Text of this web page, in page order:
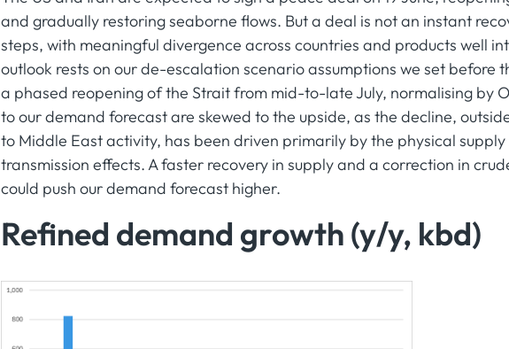
and gradually restoring seaborne flows. But a deal is not an instant
steps, with meaningful divergence across countries and products well
outlook rests on our de-escalation scenario assumptions we set before
a phased reopening of the Strait from mid-to-late July, normalising by
to our demand forecast are skewed to the upside, as the decline,
to Middle East activity, has been driven primarily by the physical
transmission effects. A faster recovery in supply and a correction in
could push our demand forecast higher.
Refined demand growth (y/y, kbd)